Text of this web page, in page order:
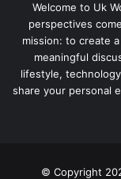
Welcome to Uk
perspectives
mission: to create
meaningful
lifestyle,
share your personal
© Copyright